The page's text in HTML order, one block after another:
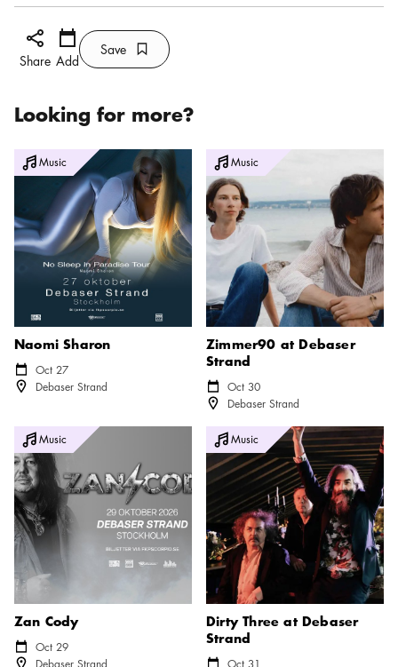
Share icon
Share
Add
Calendar icon
Add
Save Bookmark icon
Save
Looking for more?
Naomi Sharon
Music
Naomi Sharon
Calendar icon
Oct 27
Location icon
Debaser Strand
Zimmer90 at Debaser Strand
Music
Zimmer90 at Debaser
Strand
Calendar icon
Oct 30
Location icon
Debaser Strand
Zan Cody
Music
Zan Cody
Calendar icon
Oct 29
Location icon
Dirty Three at Debaser Strand
Music
Dirty Three at Debaser
Strand